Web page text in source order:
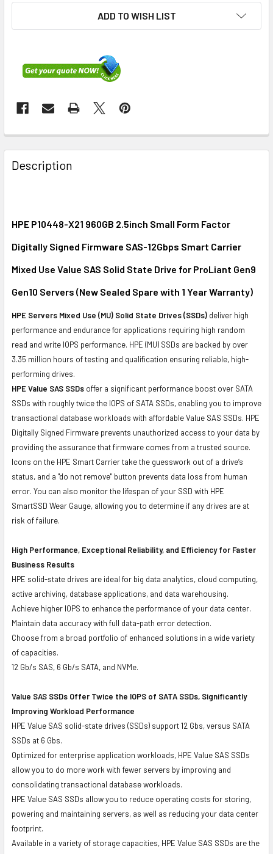
ADD TO WISH LIST
FREQUENTLY
BOUGHT
TOGETHER:
ALL
ADD
TO CART
Description
HPE P10448-X21 960GB 2.5inch Small Form Factor
Digitally Signed Firmware SAS-12Gbps Smart Carrier
Mixed Use Value SAS Solid State Drive for ProLiant Gen9
Gen10 Servers (New Sealed Spare with 1 Year Warranty)
HPE Servers Mixed Use (MU) Solid State Drives (SSDs) deliver high
performance and endurance for applications requiring high random
read and write IOPS performance. HPE (MU) SSDs are backed by over
3.35 million hours of testing and qualification ensuring reliable, high-
performing drives.
HPE Value SAS SSDs offer a significant performance boost over SATA
SSDs with roughly twice the IOPS of SATA SSDs, enabling you to improve
transactional database workloads with affordable Value SAS SSDs. HPE
Digitally Signed Firmware prevents unauthorized access to your data by
providing the assurance that firmware comes from a trusted source.
Icons on the HPE Smart Carrier take the guesswork out of a drive’s
status, and a "do not remove" button prevents data loss from human
error. You can also monitor the lifespan of your SSD with HPE
SmartSSD Wear Gauge, allowing you to determine if any drives are at
risk of failure.
High Performance, Exceptional Reliability, and Efficiency for Faster
Business Results
HPE solid-state drives are ideal for big data analytics, cloud computing,
active archiving, database applications, and data warehousing.
Achieve higher IOPS to enhance the performance of your data center.
Maintain data accuracy with full data-path error detection.
Choose from a broad portfolio of enhanced solutions in a wide variety
of capacities.
12 Gb/s SAS, 6 Gb/s SATA, and NVMe.
Value SAS SSDs Offer Twice the IOPS of SATA SSDs, Significantly
Improving Workload Performance
HPE Value SAS solid-state drives (SSDs) support 12 Gbs, versus SATA
SSDs at 6 Gbs.
Optimized for enterprise application workloads, HPE Value SAS SSDs
allow you to do more work with fewer servers by improving and
consolidating transactional database workloads.
HPE Value SAS SSDs allow you to reduce operating costs for storing,
powering and maintaining servers, as well as reducing your data center
footprint.
Available in a variety of storage capacities, HPE Value SAS SSDs are the